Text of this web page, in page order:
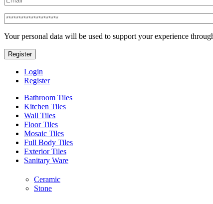
Your personal data will be used to support your experience
Register
Login
Register
Bathroom Tiles
Kitchen Tiles
Wall Tiles
Floor Tiles
Mosaic Tiles
Full Body Tiles
Exterior Tiles
Sanitary Ware
Ceramic
Stone